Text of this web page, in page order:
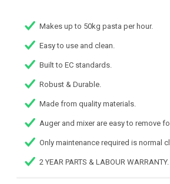
Makes up to 50kg pasta per hour.
Easy to use and clean.
Built to EC standards.
Robust & Durable.
Made from quality materials.
Auger and mixer are easy to remove
Only maintenance required is normal
2 YEAR PARTS & LABOUR WARRANTY.